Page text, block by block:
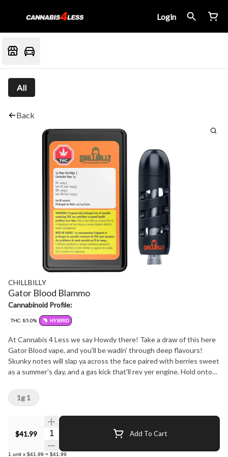
Login
All
Back
CHILLBILLY
Gator Blood Blammo
Cannabinoid Profile:
THC: 85.0% HYBRID
At Cannabis 4 Less we say Howdy there! Take a draw of this here
Gator Blood vape, and you'll be wadin' through deep flavours!
Skunky notes will slap ya across the face paired with berries sweet
as a summer's day, and a gas kick that'll rev yer engine. Hold onto
best.
$41.99 Quantity Selector Add To Cart
1 unit x $41.99 = $41.99
1g 1